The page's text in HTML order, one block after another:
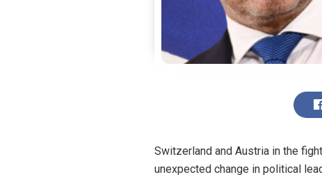
Switzerland and Austria in the
unexpected change in political